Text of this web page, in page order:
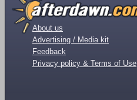
About us
Advertising / Media kit
Feedback
Privacy policy & Terms of Use